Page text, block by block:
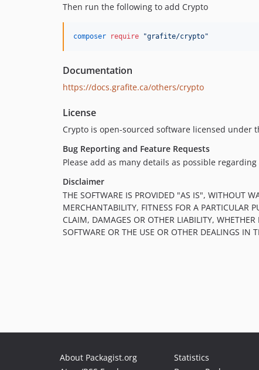
Then run the following to add Crypto
composer require "grafite/crypto"
Documentation
https://docs.grafite.ca/others/crypto
License
Crypto is open-sourced software licensed under
Bug Reporting and Feature Requests
Please add as many details as possible
Disclaimer
THE SOFTWARE IS PROVIDED "AS IS", WITHOUT
MERCHANTABILITY, FITNESS FOR A PARTICULAR
CLAIM, DAMAGES OR OTHER LIABILITY,
SOFTWARE OR THE USE OR OTHER DEALINGS IN
About Packagist.org
Statistics